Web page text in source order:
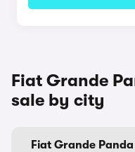
Fiat Grande
sale by city
Fiat Grande